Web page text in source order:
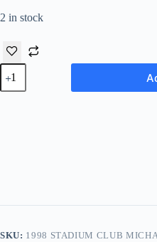
2 in stock
1998
Stadium
Club
SKU: 1998 STADIUM CLUB